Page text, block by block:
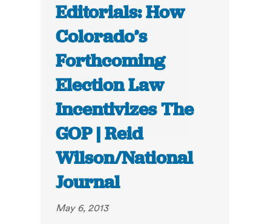
Editorials: How
Colorado’s
Forthcoming
Election Law
Incentivizes The
GOP | Reid
Wilson/National
Journal
May 6, 2013